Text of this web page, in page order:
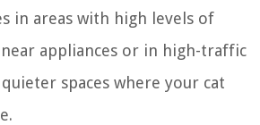
in areas with high levels of
near appliances or in high-traffic
spaces where your cat